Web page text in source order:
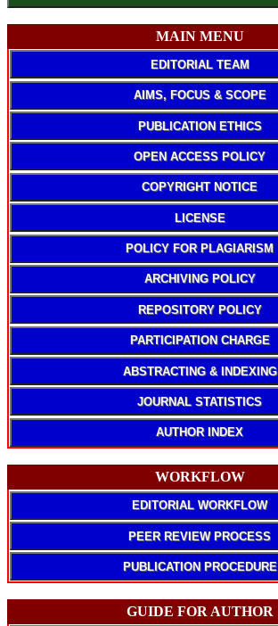
MAIN MENU
EDITORIAL TEAM
AIMS, FOCUS & SCOPE
PUBLICATION ETHICS
OPEN ACCESS POLICY
COPYRIGHT NOTICE
LICENSE
POLICY FOR PLAGIARISM
ARCHIVING POLICY
REPOSITORY POLICY
PARTICIPATION CHARGE
ABSTRACTING & INDEXING
JOURNAL STATISTICS
AUTHOR INDEX
WORKFLOW
EDITORIAL WORKFLOW
PEER REVIEW PROCESS
PUBLICATION PROCEDURE
GUIDE FOR AUTHOR